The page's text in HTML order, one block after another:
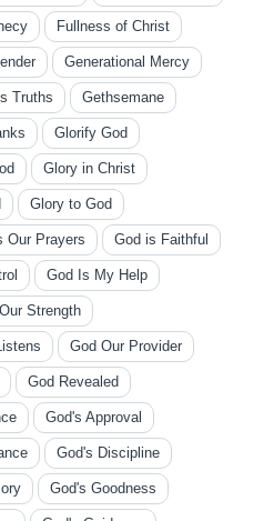
Fullness of Christ
Generational Mercy
Truths Gethsemane
Glorify God
Glory in Christ
Glory to God
Our Prayers God is Faithful
God Is My Help
Strength
God Our Provider
God Revealed
God's Approval
God's Discipline
God's Goodness